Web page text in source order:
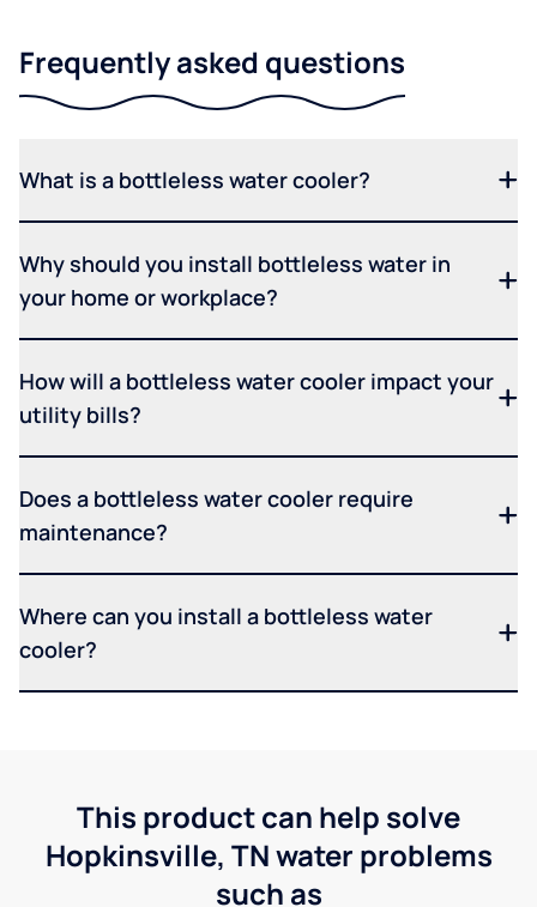
Frequently asked questions
What is a bottleless water cooler?
Why should you install bottleless water in
your home or workplace?
How will a bottleless water cooler impact your
utility bills?
Does a bottleless water cooler require
maintenance?
Where can you install a bottleless water
cooler?
This product can help solve
Hopkinsville, TN water problems
such as